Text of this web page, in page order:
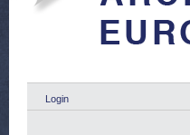
Login